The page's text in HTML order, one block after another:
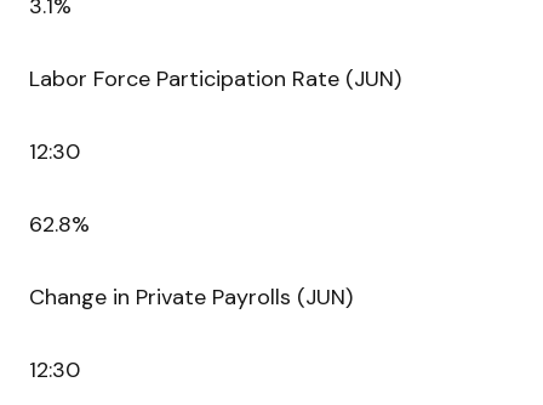
3.1%
Labor Force Participation Rate (JUN)
12:30
62.8%
Change in Private Payrolls (JUN)
12:30